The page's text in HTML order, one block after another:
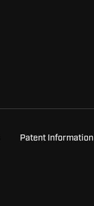
Patent Information